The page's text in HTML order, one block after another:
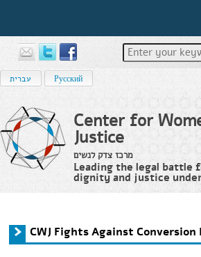
Enter your
עברית Русский
Center for
Justice
מרכז צדק לנשים
Leading the legal battle
dignity and justice
You are here
CWJ Fights Against Conversion